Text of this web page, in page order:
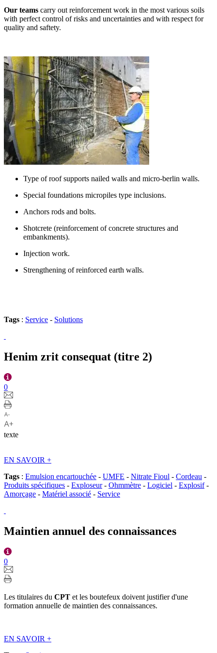
Our teams carry out reinforcement work in the most various soils
with perfect control of risks and uncertainties and with respect for
quality and saftety.
Type of roof supports nailed walls and micro-berlin walls.
Special foundations micropiles type inclusions.
Anchors rods and bolts.
Shotcrete (reinforcement of concrete structures and
embankments).
Injection work.
Strengthening of reinforced earth walls.
Tags : Service - Solutions
Henim zrit consequat (titre 2)
0
texte
EN SAVOIR +
Tags : Emulsion encartouchée - UMFE - Nitrate Fioul - Cordeau -
Produits spécifiques - Exploseur- Ohmmètre - Logiciel - Explosif-
Amorçage - Matériel associé - Service
Maintien annuel des connaissances
0
Les titulaires du CPT et les boutefeux doivent justifier d'une
formation annuelle de maintien des connaissances.
EN SAVOIR +